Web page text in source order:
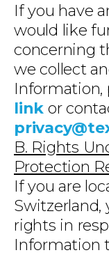
If you have
would like
concerning
we collect
Information,
link or
B. Rights
Protection
If you are
Switzerland,
rights in
Information